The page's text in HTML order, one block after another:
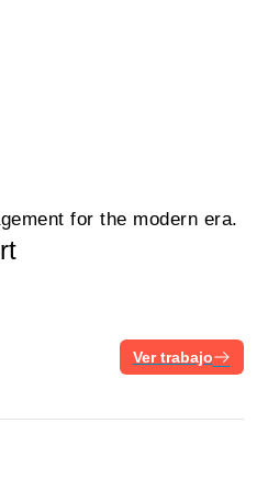
for the modern era.
Ver trabajo